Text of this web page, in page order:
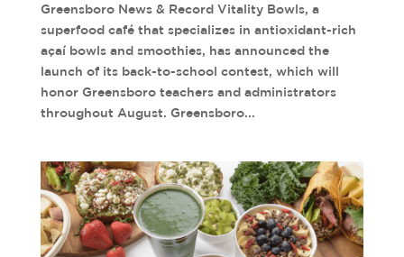
Greensboro News & Record Vitality Bowls, a
superfood café that specializes in antioxidant-rich
açaí bowls and smoothies, has announced the
launch of its back-to-school contest, which will
honor Greensboro teachers and administrators
throughout August. Greensboro...